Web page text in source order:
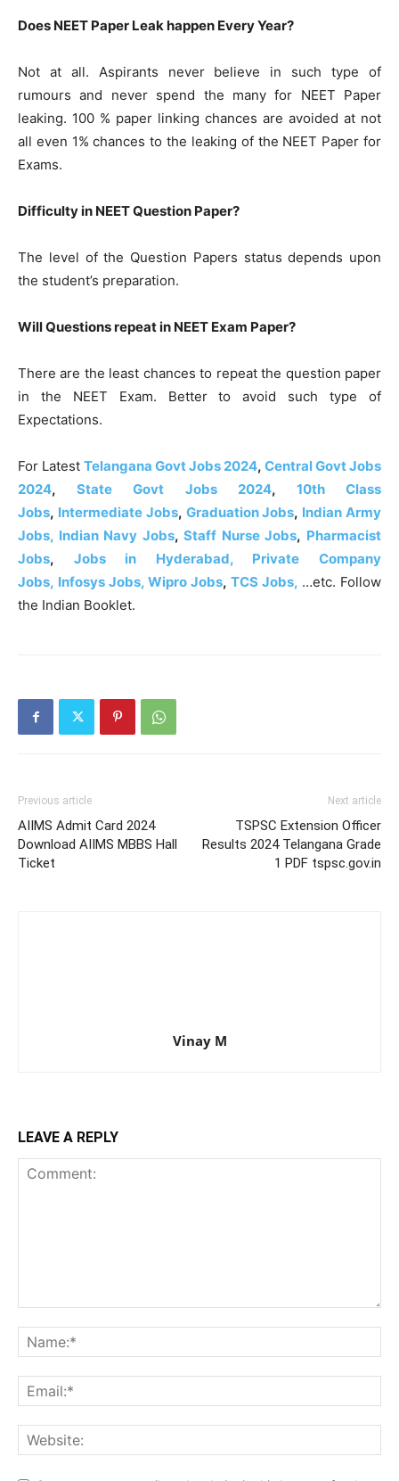
Does NEET Paper Leak happen Every Year?
Not at all. Aspirants never believe in such type of
rumours and never spend the many for NEET Paper
leaking. 100 % paper linking chances are avoided at not
all even 1% chances to the leaking of the NEET Paper for
Exams.
Difficulty in NEET Question Paper?
The level of the Question Papers status depends upon
the student’s preparation.
Will Questions repeat in NEET Exam Paper?
There are the least chances to repeat the question paper
in the NEET Exam. Better to avoid such type of
Expectations.
For Latest Telangana Govt Jobs 2024, Central Govt Jobs
2024,State Govt Jobs 2024, 10th Class
Jobs, Intermediate Jobs, Graduation Jobs, Indian Army
Jobs, Indian Navy Jobs,Staff Nurse Jobs, Pharmacist
Jobs, Jobs in Hyderabad, Private Company
Jobs, Infosys Jobs, Wipro Jobs, TCS Jobs, …etc. Follow
the Indian Booklet.
Previous article
AIIMS Admit Card 2024
Download AIIMS MBBS Hall
Ticket
Next article
TSPSC Extension Officer
Results 2024 Telangana Grade
1 PDF tspsc.gov.in
Vinay M
LEAVE A REPLY